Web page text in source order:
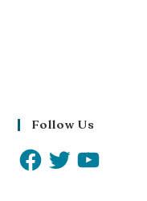
Follow Us